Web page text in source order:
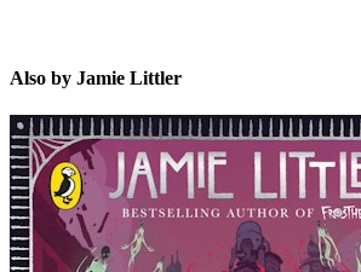
Also by Jamie Littler